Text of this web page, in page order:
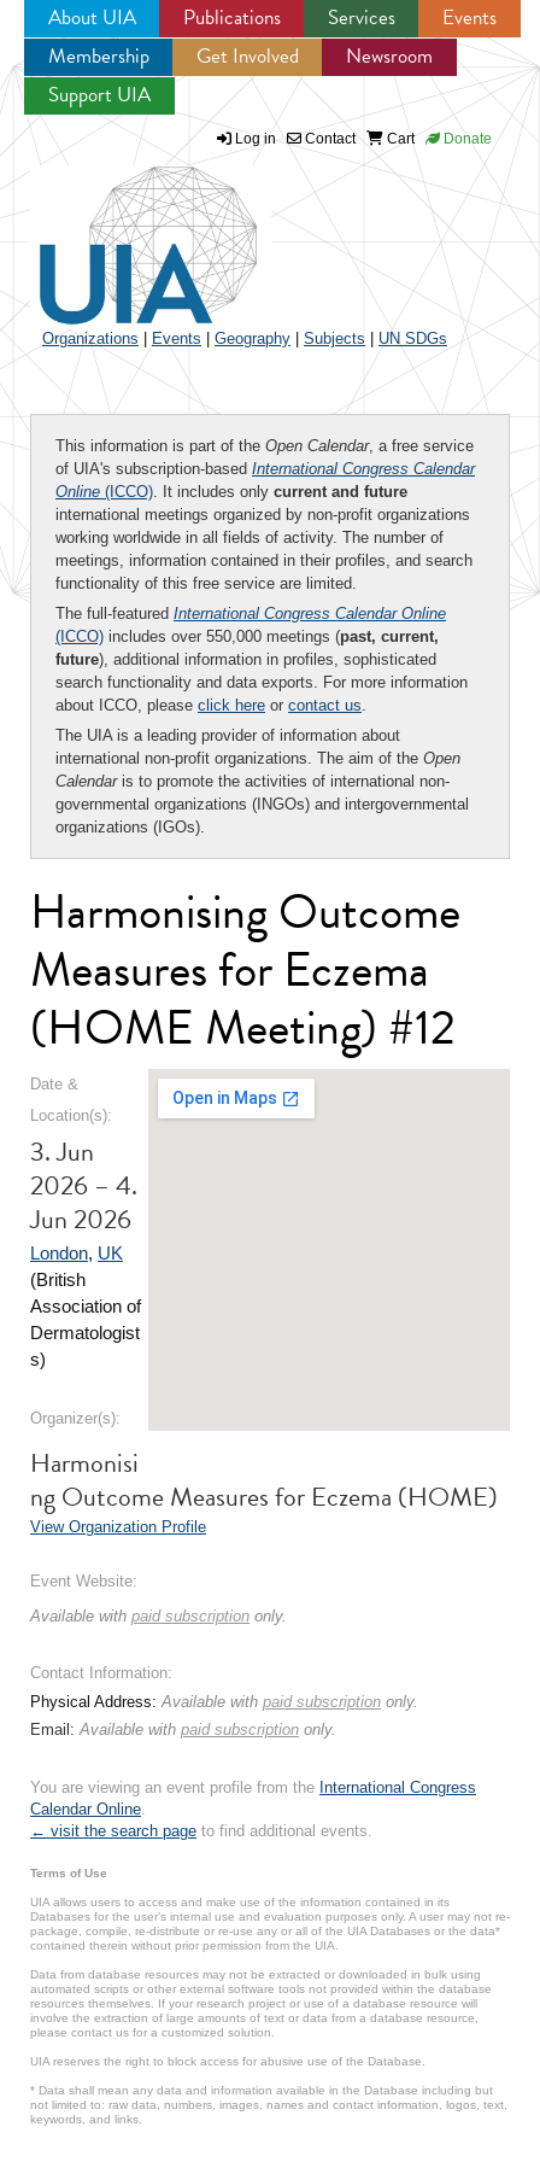
Jump to navigation
About UIA Publications Services
Events
Membership
Get Involved
Newsroom
Support UIA
Log in Contact Cart Donate
Organizations Events Geography Subjects UN SDGs
This information is part of the Open Calendar, a free service
of UIA's subscription-based International Congress Calendar
Online (ICCO). It includes only current and future
international meetings organized by non-profit organizations
working worldwide in all fields of activity. The number of
meetings, information contained in their profiles, and search
functionality of this free service are limited.
The full-featured International Congress Calendar Online
(ICCO) includes over 550,000 meetings (past, current,
future), additional information in profiles, sophisticated
search functionality and data exports. For more information
about ICCO, please click here or contact us.
The UIA is a leading provider of information about
international non-profit organizations. The aim of the Open
Calendaris to promote the activities of international non-
governmental organizations (INGOs) and intergovernmental
organizations (IGOs).
Harmonising Outcome
Measures for Eczema
(HOME Meeting) #12
Date &
Location(s):
3. Jun
2026 – 4.
Jun 2026
London, UK
(British
Association of
Dermatologist
s)
Organizer(s):
Harmonisi
ng Outcome Measures for Eczema (HOME)
View Organization Profile
Event Website:
Available with paid subscription only.
Contact Information:
Physical Address:Available with paid subscription only.
Email:Available with paid subscription only.
You are viewing an event profile from the International Congress
Calendar Online.
← visit the search page to find additional events.
Terms of Use
UIA allows users to access and make use of the information contained in its
Databases for the user’s internal use and evaluation purposes only. A user may not re-
package, compile, re-distribute or re-use any or all of the UIA Databases or the data*
contained therein without prior permission from the UIA.
Data from database resources may not be extracted or downloaded in bulk using
automated scripts or other external software tools not provided within the database
resources themselves. If your research project or use of a database resource will
involve the extraction of large amounts of text or data from a database resource,
please contact us for a customized solution.
UIA reserves the right to block access for abusive use of the Database.
* Data shall mean any data and information available in the Database including but
not limited to: raw data, numbers, images, names and contact information, logos, text,
keywords, and links.